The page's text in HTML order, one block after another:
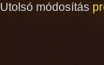
Utolsó módosítás